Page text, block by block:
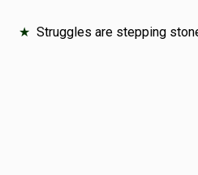
★ Struggles are stepping